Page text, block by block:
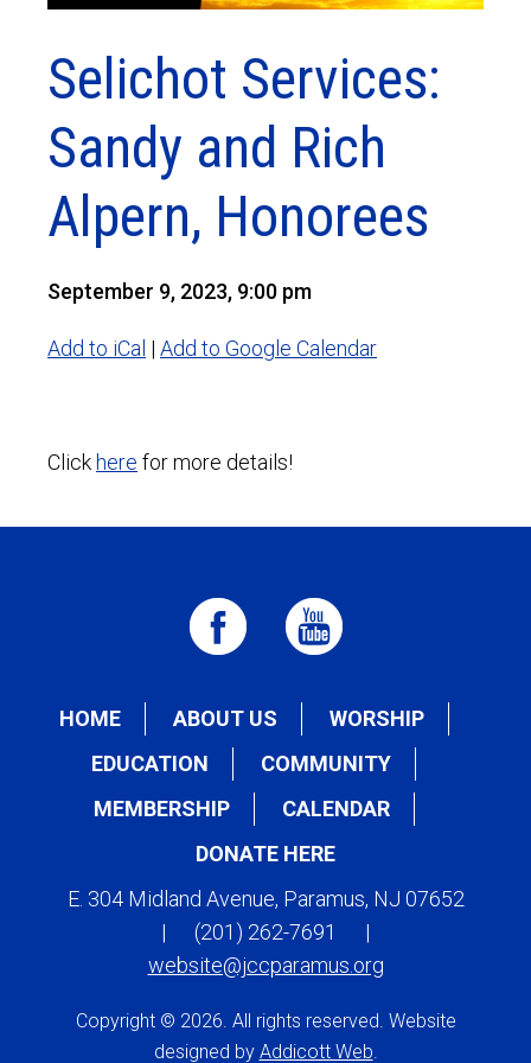
Selichot Services:
Sandy and Rich
Alpern, Honorees
September 9, 2023, 9:00 pm
Add to iCal | Add to Google Calendar
Click here for more details!
HOME ABOUT US
WORSHIP
EDUCATION
COMMUNITY
MEMBERSHIP
CALENDAR
DONATE HERE
E. 304 Midland Avenue, Paramus, NJ 07652
|
(201) 262-7691
|
website@jccparamus.org
Copyright © 2026. All rights reserved. Website
designed by Addicott Web.